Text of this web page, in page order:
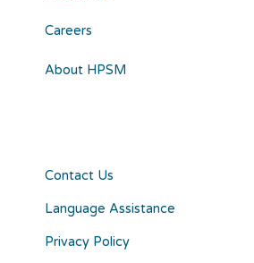
Careers
About HPSM
Contact Us
Language Assistance
Privacy Policy